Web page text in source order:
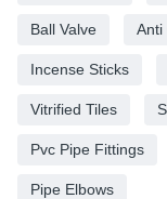
Ball Valve Anti
Incense Sticks
Vitrified Tiles
Pvc Pipe Fittings
Pipe Elbows